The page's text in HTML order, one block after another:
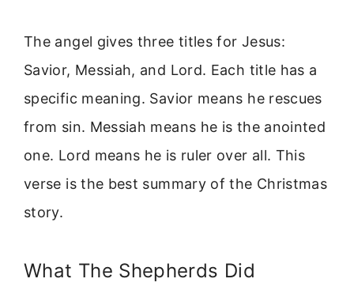
The angel gives three titles for Jesus:
Savior, Messiah, and Lord. Each title has a
specific meaning. Savior means he rescues
from sin. Messiah means he is the anointed
one. Lord means he is ruler over all. This
verse is the best summary of the Christmas
story.
What The Shepherds Did